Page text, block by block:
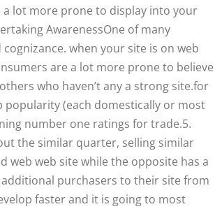
lot more prone to display into your
AwarenessOne of many
when your site is on web
are a lot more prone to believe
who haven’t any a strong site.for
(each domestically or most
number one ratings for trade.5.
the similar quarter, selling similar
web web site while the opposite has a
purchasers to their site from
faster and it is going to most